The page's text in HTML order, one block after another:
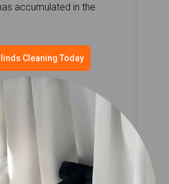
accumulated in the
Cleaning Today